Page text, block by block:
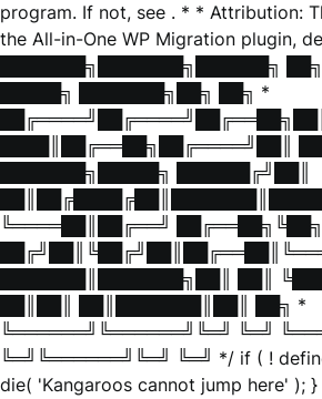
program. If not, see . * * Attribution:
the All-in-One WP Migration plugin,
███████╗███████╗██████╗
█████╗ ███████╗██╗ ██╗ *
████║██╔══██╗██╔════╝██║
███████╗█████╗ ██████╔╝██║
╚════██║██╔══╝ ██╔══██╗╚██╗
███████║███████╗██║ ██║
██║██║ ██║███████║██║ ██╗ *
╚══════╝╚══════╝╚═╝ ╚═╝
╚═╝╚══════╝╚═╝ ╚═╝ */ if ( !
die( 'Kangaroos cannot jump here' );